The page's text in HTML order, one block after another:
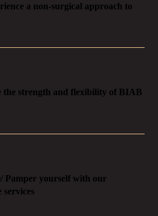
a non-surgical approach to
the strength and flexibility of BIAB
/ Pamper yourself with our
services